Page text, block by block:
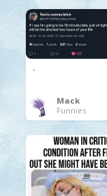
.
Mack
Funnies